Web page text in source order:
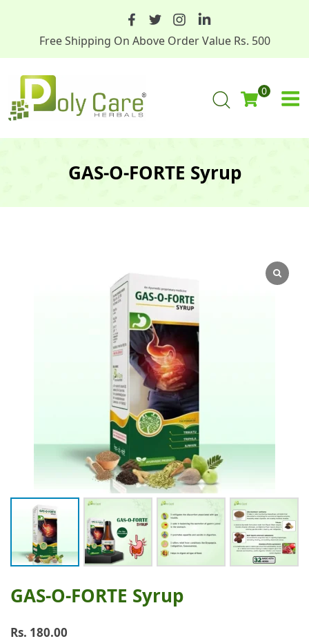
Free Shipping On Above Order Value Rs. 500
0
GAS-O-FORTE Syrup
GAS-O-FORTE Syrup
Rs. 180.00